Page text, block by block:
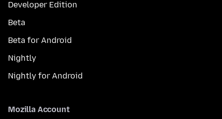
Developer Edition
Beta
Beta for Android
Nightly
Nightly for Android
Mozilla Account